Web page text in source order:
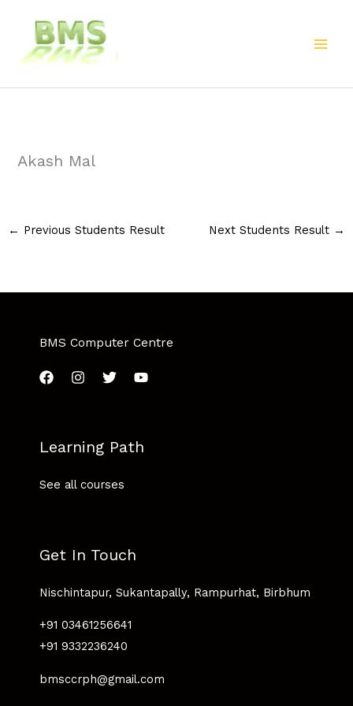
content
Akash Mal
← Previous Students Result Next Students Result →
BMS Computer Centre
Learning Path
See all courses
Get In Touch
Nischintapur, Sukantapally, Rampurhat, Birbhum
+91 03461256641
+91 9332236240
bmsccrph@gmail.com